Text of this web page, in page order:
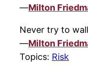
—Milton
Never try to
—Milton
Topics: Risk